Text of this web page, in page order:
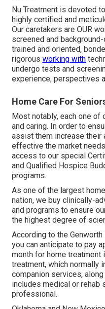
Nu Treatment is devoted
highly certified and
Our caretakers are OUR
screened and
trained and oriented,
rigorous working with
undergo tests and
experience, perspectives
Home Care For
Most notably, each one of
and caring. In order to
assist them increase
effective the market
access to our special
and Qualified Hospice
programs.
As one of the largest
nation, we buy clinically-
and programs to ensure
the highest degree of
According to the
you can anticipate to pay
month for home treatment
treatment, which normally
companion services,
includes medical or
professional.